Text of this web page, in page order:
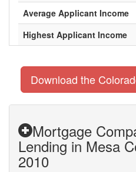
Average Applicant Income
Highest Applicant Income
Download the
Mortgage
Lending in Mesa
2010